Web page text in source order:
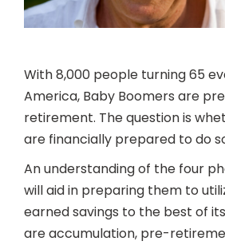
With 8,000 people turning 65
America, Baby Boomers are
retirement. The question is
are financially prepared to do
An understanding of the four
will aid in preparing them to
earned savings to the best of
are accumulation, pre-